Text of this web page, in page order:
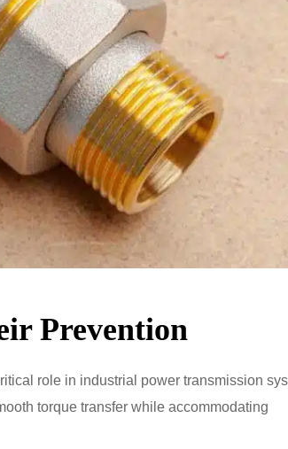
Prevention
role in industrial power transmission
torque transfer while accommodating